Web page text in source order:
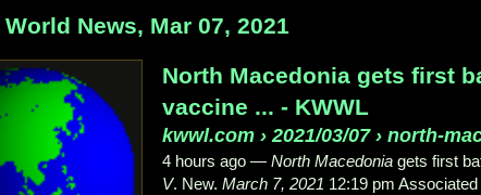
World News, Mar 07, 2021
North Macedonia gets first
vaccine ... - KWWL
kwwl.com ›2021/03/07 › north-
4 hours ago —North Macedonia gets first
V. New.March 7, 2021 12:19 pm